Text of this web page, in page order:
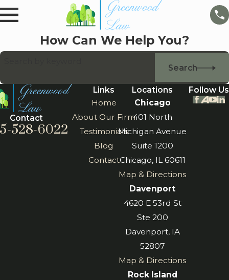
How Can We Help You?
Search
Contact
528-6022
Links
Home
About Our Firm
Testimonials
Blog
Contact
Locations
Chicago
401 North
Michigan Avenue
Suite 1200
Chicago, IL 60611
Map & Directions
Davenport
4620 E 53rd St
Ste 200
Davenport, IA
52807
Map & Directions
Rock Island
Follow Us